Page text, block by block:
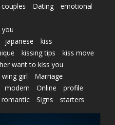
couples Dating
emotional
japanese
kiss
kissing tips
kiss move
want to kiss you
girl
Marriage
modern Online
profile
romantic Signs
starters